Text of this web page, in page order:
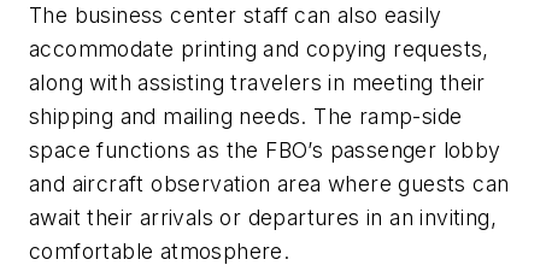
The business center staff can also easily
accommodate printing and copying requests,
along with assisting travelers in meeting their
shipping and mailing needs. The ramp-side
space functions as the FBO’s passenger lobby
and aircraft observation area where guests can
await their arrivals or departures in an inviting,
comfortable atmosphere.